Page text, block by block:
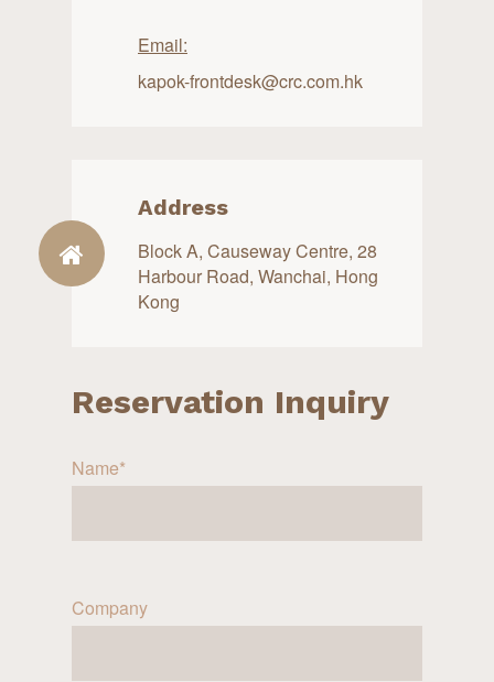
Email:
kapok-frontdesk@crc.com.hk
Address
Block A, Causeway Centre, 28
Harbour Road, Wanchai, Hong
Kong
Reservation Inquiry
Name*
Company